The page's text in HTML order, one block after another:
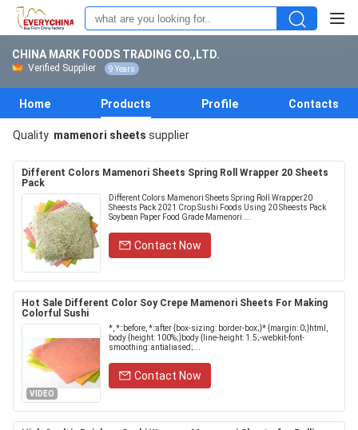
CHINA MARK FOODS TRADING CO.,LTD.
Verified Supplier 9 Years
Home Products Profile Contacts
Quality mamenori sheets supplier
Different Colors Mamenori Sheets Spring Roll Wrapper 20 Sheets
Pack
Different Colors Mamenori Sheets Spring Roll Wrapper20
Sheests Pack 2021 Crop Sushi Foods Using 20 Sheests Pack
Soybean Paper Food Grade Mamenori ...
Contact Now
Hot Sale Different Color Soy Crepe Mamenori Sheets For Making
Colorful Sushi
VIDEO
*, *::before, *::after {box-sizing: border-box;}* {margin: 0;}html,
body {height: 100%;}body {line-height: 1.5;-webkit-font-
smoothing: antialiased;...
Contact Now